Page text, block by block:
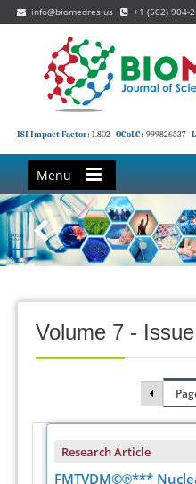
info@biomedres.us +1 (502) 904-
ISI Impact Factor: 1.802 OCoLC: 999826537
Menu
Volume 7 -
Research Article
FMTVDM©℗***